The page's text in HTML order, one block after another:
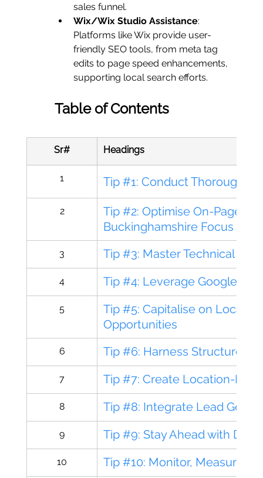
sales funnel.
Wix/Wix Studio Assistance:
Platforms like Wix provide user-
friendly SEO tools, from meta tag
edits to page speed enhancements,
supporting local search efforts.
Table of Contents
Sr# Headings
1 Tip #1: Conduct Thorough
2
Tip #2: Optimise On-Page
Buckinghamshire Focus
3 Tip #3: Master Technical
4 Tip #4: Leverage Google
5
Tip #5: Capitalise on Local
Opportunities
6 Tip #6: Harness Structured
7 Tip #7: Create Location-
8 Tip #8: Integrate Lead
9 Tip #9: Stay Ahead with
10 Tip #10: Monitor, Measure,